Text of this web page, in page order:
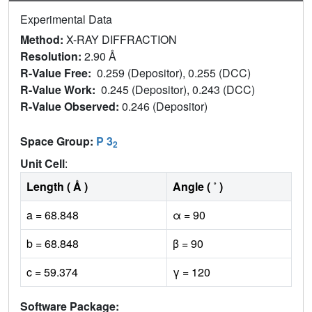
Experimental Data
Method: X-RAY DIFFRACTION
Resolution: 2.90 Å
R-Value Free: 0.259 (Depositor), 0.255 (DCC)
R-Value Work: 0.245 (Depositor), 0.243 (DCC)
R-Value Observed: 0.246 (Depositor)
Space Group: P 32
Unit Cell:
Length ( Å )
Angle ( ˚ )
a = 68.848
α = 90
b = 68.848
β = 90
c = 59.374
γ = 120
Software Package: